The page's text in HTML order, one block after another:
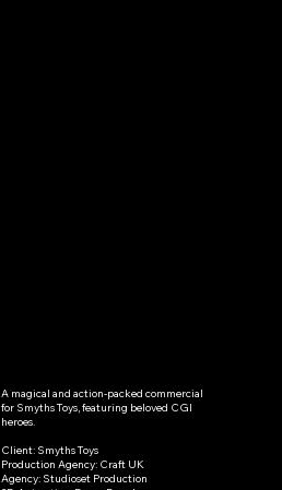
A magical and action-packed commercial
for Smyths Toys, featuring beloved CGI
heroes.
Client: Smyths Toys
Production Agency: Craft UK
Agency: Studioset Production